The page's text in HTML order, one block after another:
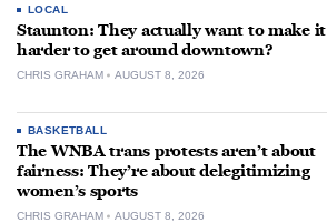
LOCAL
Staunton: They actually want to make it
harder to get around downtown?
CHRIS GRAHAM AUGUST 8, 2026
BASKETBALL
The WNBA trans protests aren’t about
fairness: They’re about delegitimizing
women’s sports
CHRIS GRAHAM AUGUST 8, 2026